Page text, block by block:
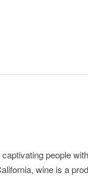
people
wine is a